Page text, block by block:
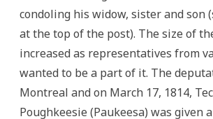
condoling his widow, sister and son
at the top of the post). The size of
increased as representatives from
wanted to be a part of it. The
Montreal and on March 17, 1814,
Poughkeesie (Paukeesa) was given